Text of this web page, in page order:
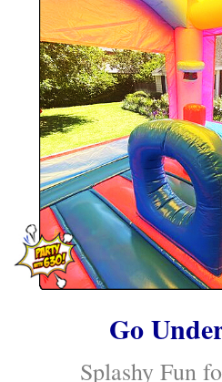
Go
Splashy Fun